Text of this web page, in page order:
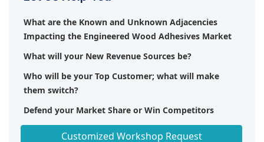
What are the Known and Unknown Adjacencies
Impacting the Engineered Wood Adhesives Market
What will your New Revenue Sources be?
Who will be your Top Customer; what will make
them switch?
Defend your Market Share or Win Competitors
Get a Scorecard for Target Partners
Customized Workshop Request